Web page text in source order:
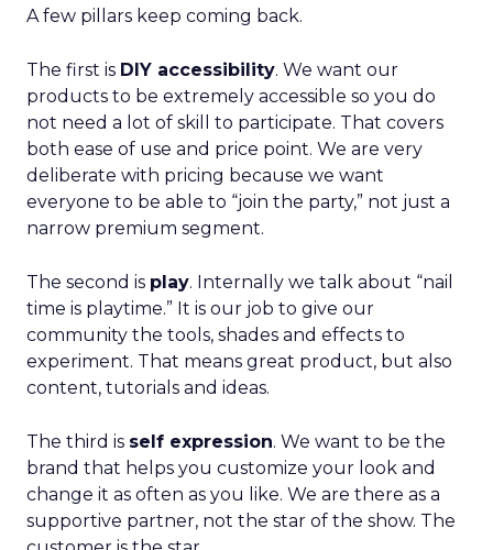
A few pillars keep coming back.
The first is DIY accessibility. We want our
products to be extremely accessible so you do
not need a lot of skill to participate. That covers
both ease of use and price point. We are very
deliberate with pricing because we want
everyone to be able to “join the party,” not just a
narrow premium segment.
The second is play. Internally we talk about “nail
time is playtime.” It is our job to give our
community the tools, shades and effects to
experiment. That means great product, but also
content, tutorials and ideas.
The third is self expression. We want to be the
brand that helps you customize your look and
change it as often as you like. We are there as a
supportive partner, not the star of the show. The